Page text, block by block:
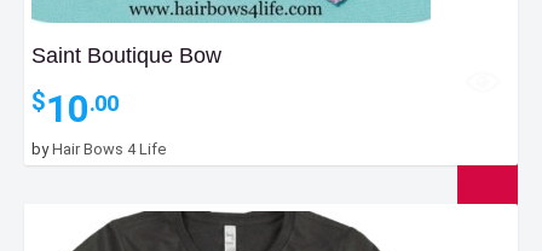
Saint Boutique Bow
$10.00
byHair Bows 4 Life